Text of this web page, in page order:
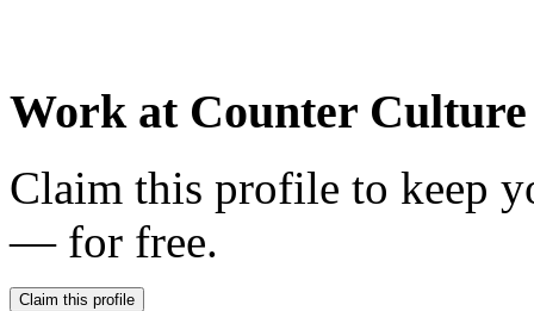
Work at Counter
Claim this profile to keep
— for free.
Claim this profile